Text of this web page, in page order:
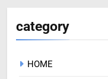
category
HOME